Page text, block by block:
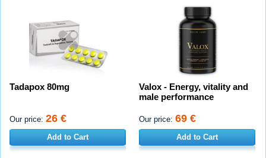
Tadapox 80mg
Our price: 26 €
Add to Cart
Valox - Energy, vitality and
male performance
Our price: 69 €
Add to Cart